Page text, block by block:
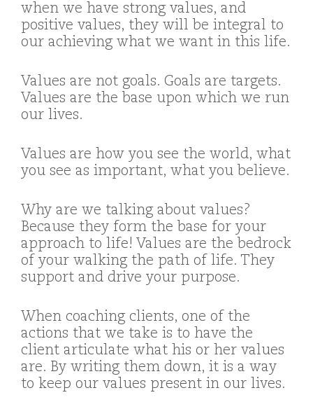
when we have strong values, and
positive values, they will be integral to
our achieving what we want in this life.
Values are not goals. Goals are targets.
Values are the base upon which we run
our lives.
Values are how you see the world, what
you see as important, what you believe.
Why are we talking about values?
Because they form the base for your
approach to life! Values are the bedrock
of your walking the path of life. They
support and drive your purpose.
When coaching clients, one of the
actions that we take is to have the
client articulate what his or her values
are. By writing them down, it is a way
to keep our values present in our lives.